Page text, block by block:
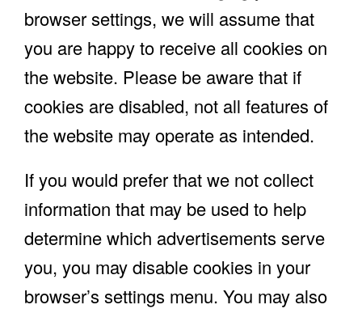
browser settings, we will assume that
you are happy to receive all cookies on
the website. Please be aware that if
cookies are disabled, not all features of
the website may operate as intended.
If you would prefer that we not collect
information that may be used to help
determine which advertisements serve
you, you may disable cookies in your
browser’s settings menu. You may also